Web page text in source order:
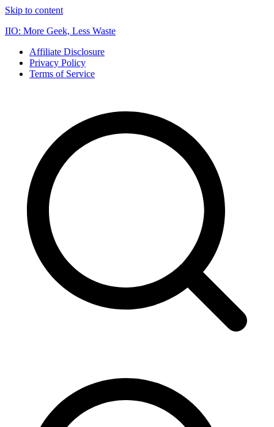
Skip to content
IIO: More Geek, Less Waste
Affiliate Disclosure
Privacy Policy
Terms of Service